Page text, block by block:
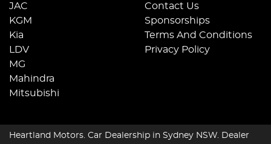
JAC
KGM
Kia
LDV
MG
Mahindra
Mitsubishi
Contact Us
Sponsorships
Terms And Conditions
Privacy Policy
Heartland Motors Car Dealership in Sydney NSW
Dealer